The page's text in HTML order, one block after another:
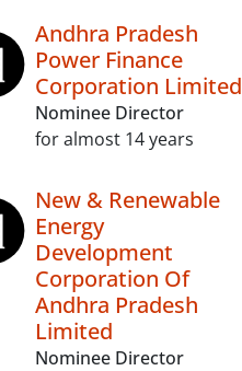
Andhra Pradesh
Power Finance
Corporation Limited
Nominee Director
for almost 14 years
New & Renewable
Energy
Development
Corporation Of
Andhra Pradesh
Limited
Nominee Director